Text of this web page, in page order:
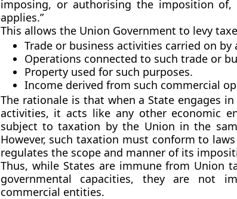
imposing, or authorising the imposition
applies.”
This allows the Union Government to levy
Trade or business activities carried on by
Operations connected to such trade or
Property used for such purposes.
Income derived from such commercial
The rationale is that when a State engages
activities, it acts like any other economic
subject to taxation by the Union in the
However, such taxation must conform to
regulates the scope and manner of its
Thus, while States are immune from Union
governmental capacities, they are not
commercial entities.